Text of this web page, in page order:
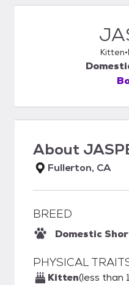
Kitten
About
Fullerton, CA
BREED
Domestic
PHYSICAL
Kitten(less than